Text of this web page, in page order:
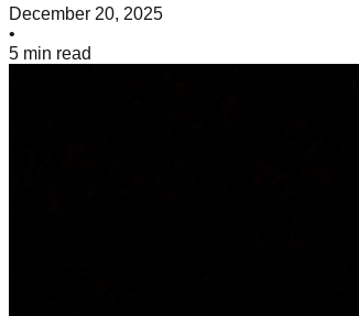
December 20, 2025
•
5 min read